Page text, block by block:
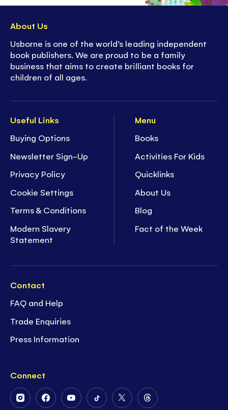
Useful Links
Buying Options
Newsletter Sign-Up
Privacy Policy
Cookie Settings
Terms & Conditions
Modern Slavery
Statement
Menu
Books
Activities For Kids
Quicklinks
About Us
Blog
Fact of the Week
Contact
FAQ and Help
Trade Enquiries
Press Information
Connect
FollowFollowFollowFollowFollowFollow
About Us
Usborne is one of the world’s leading independent
book publishers. We are proud to be a family
business that aims to create brilliant books for
children of all ages.